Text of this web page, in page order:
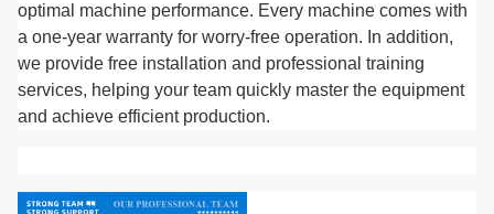
optimal machine performance. Every machine comes with
a one-year warranty for worry-free operation. In addition,
we provide free installation and professional training
services, helping your team quickly master the equipment
and achieve efficient production.